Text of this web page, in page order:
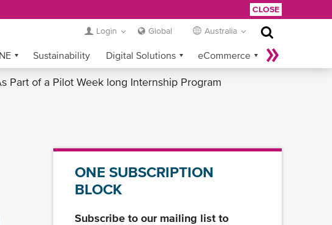
CLOSE
Login Global Australia
Sustainability Digital Solutions eCommerce
Service Provider Login
Part of a Pilot Week long Internship Program
ONE SUBSCRIPTION
BLOCK
Subscribe to our mailing list to